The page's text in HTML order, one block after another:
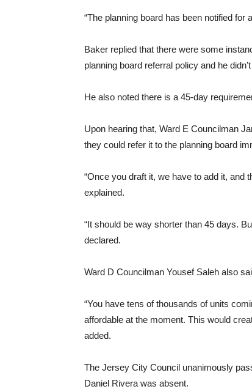
“The planning board has been notified for
Baker replied that there were some
planning board referral policy and he
He also noted there is a 45-day
Upon hearing that, Ward E Councilman
they could refer it to the planning board
“Once you draft it, we have to add it, and
explained.
“It should be way shorter than 45 days.
declared.
Ward D Councilman Yousef Saleh also
“You have tens of thousands of units
affordable at the moment. This would
added.
The Jersey City Council unanimously
Daniel Rivera was absent.